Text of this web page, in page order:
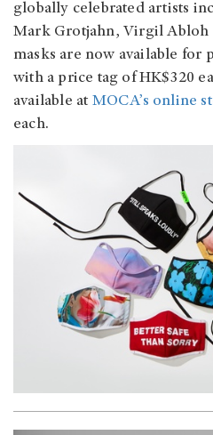
globally celebrated artists
Mark Grotjahn, Virgil Abloh
masks are now available for
with a price tag of HK$320
available at MOCA’s online
each.